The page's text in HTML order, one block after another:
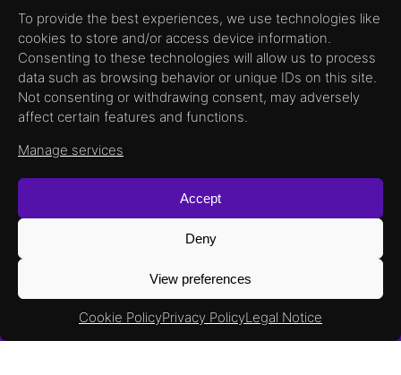
To provide the best experiences, we use technologies like
cookies to store and/or access device information.
Consenting to these technologies will allow us to process
data such as browsing behavior or unique IDs on this site.
Not consenting or withdrawing consent, may adversely
affect certain features and functions.
Manage services
Accept
Deny
View preferences
Cookie PolicyPrivacy PolicyLegal Notice
technical
documentation,
head to our
Wiki Page !